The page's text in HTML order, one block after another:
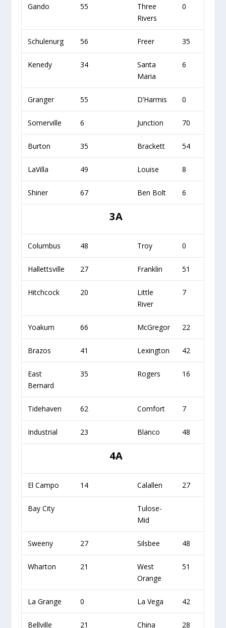
Gando 55
Three
Rivers
0
Schulenurg 56 Freer 35
Kenedy 34
Santa
Maria
6
Granger 55 D’Harmis 0
Somerville 6 Junction 70
Burton 35 Brackett 54
LaVilla 49 Louise 8
Shiner 67 Ben Bolt 6
3A
Columbus 48 Troy 0
Hallettsville 27 Franklin 51
Hitchcock 20
Little
River
7
Yoakum 66 McGregor 22
Brazos 41 Lexington 42
East
Bernard
35 Rogers 16
Tidehaven 62 Comfort 7
Industrial 23 Blanco 48
4A
El Campo 14 Calallen 27
Bay City
Tulose-
Mid
Sweeny 27 Silsbee 48
Wharton 21
West
Orange
51
La Grange 0 La Vega 42
Bellville 21
China
28